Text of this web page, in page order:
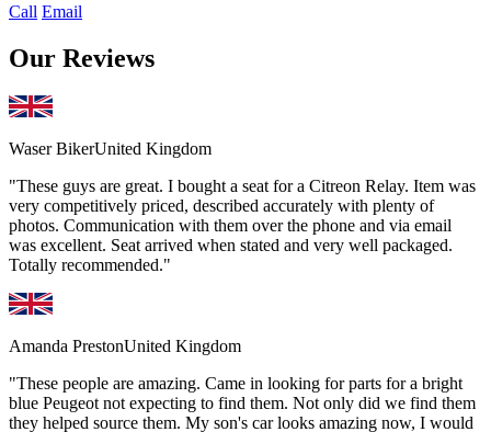
Call Email
Our Reviews
Waser BikerUnited Kingdom
"These guys are great. I bought a seat for a Citreon Relay. Item was
very competitively priced, described accurately with plenty of
photos. Communication with them over the phone and via email
was excellent. Seat arrived when stated and very well packaged.
Totally recommended."
Amanda PrestonUnited Kingdom
"These people are amazing. Came in looking for parts for a bright
blue Peugeot not expecting to find them. Not only did we find them
they helped source them. My son's car looks amazing now, I would